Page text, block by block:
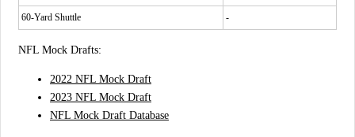
60-Yard Shuttle -
NFL Mock Drafts:
2022 NFL Mock Draft
2023 NFL Mock Draft
NFL Mock Draft Database